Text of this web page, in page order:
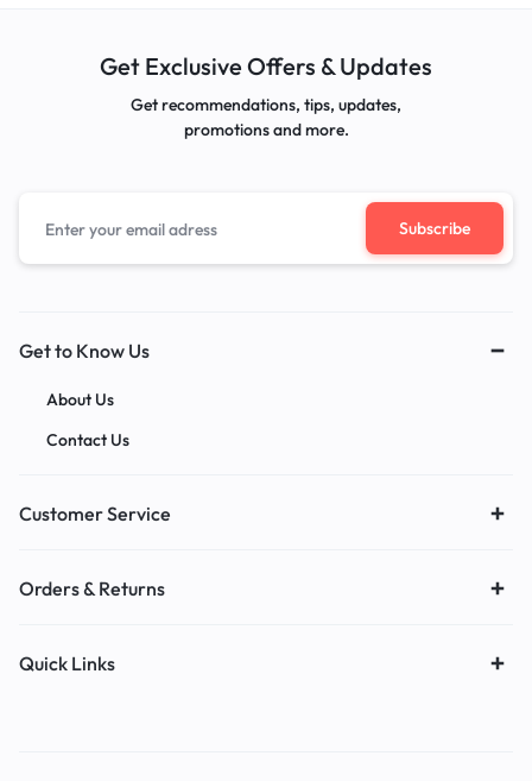
Get Exclusive Offers & Updates
Get recommendations, tips, updates,
promotions and more.
Get to Know Us
About Us
Contact Us
Customer Service
Orders & Returns
Quick Links